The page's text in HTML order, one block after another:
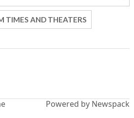
TIMES AND THEATERS
Powered by Newspack